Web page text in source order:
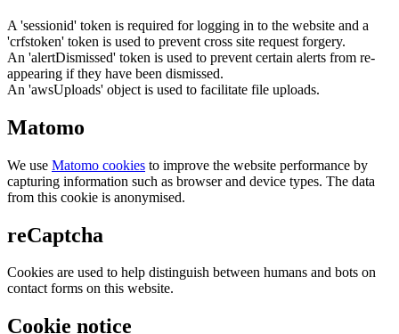
A 'sessionid' token is required for logging in to the website and a
'crfstoken' token is used to prevent cross site request forgery.
An 'alertDismissed' token is used to prevent certain alerts from re-
appearing if they have been dismissed.
An 'awsUploads' object is used to facilitate file uploads.
Matomo
We use Matomo cookies to improve the website performance by
capturing information such as browser and device types. The data
from this cookie is anonymised.
reCaptcha
Cookies are used to help distinguish between humans and bots on
contact forms on this website.
Cookie notice